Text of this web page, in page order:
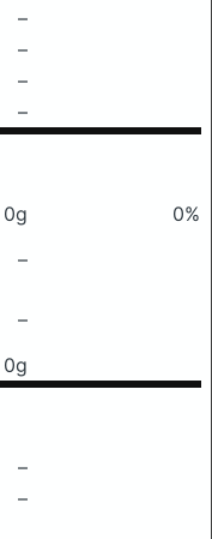
–
–
–
–
0g
0%
–
–
0g
–
–